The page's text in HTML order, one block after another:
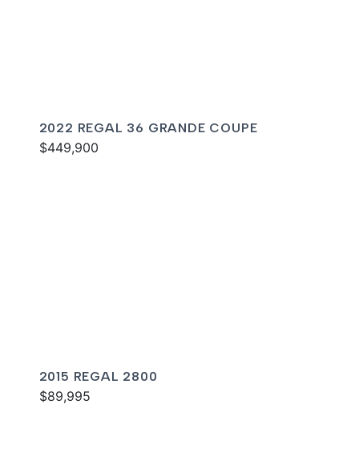
2022 REGAL 36 GRANDE COUPE
$449,900
2015 REGAL 2800
$89,995